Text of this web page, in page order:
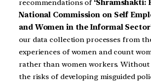
recommendations of ‘Shramshakti:
National Commission on Self
and Women in the Informal
our data collection processes from
experiences of women and count
rather than women workers. Without
the risks of developing misguided